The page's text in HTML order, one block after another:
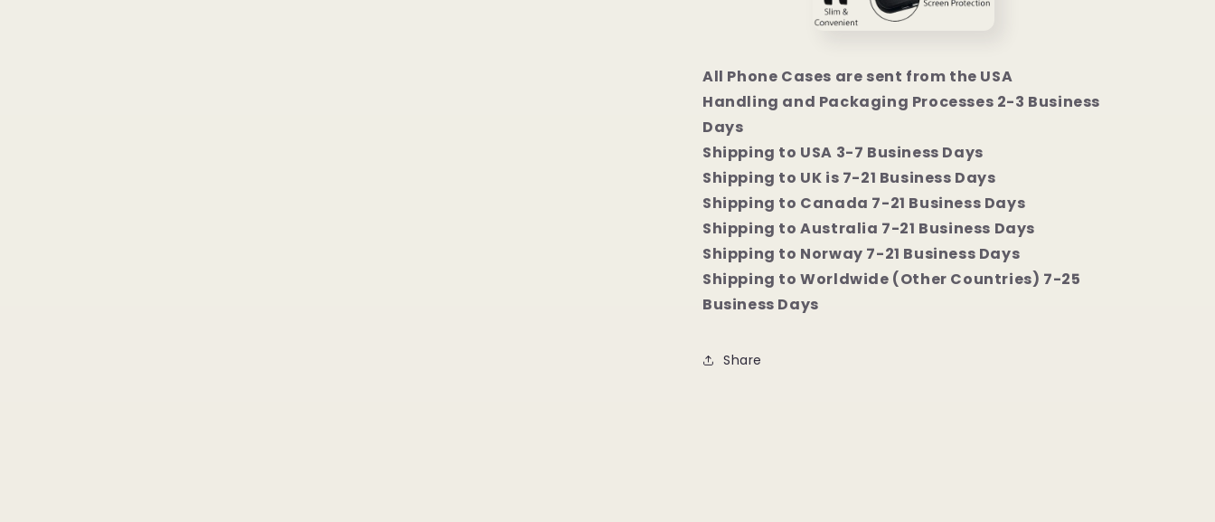
All Phone Cases are sent from the USA
Handling and Packaging Processes 2-3 Business
Days
Shipping to USA 3-7 Business Days
Shipping to UK is 7-21 Business Days
Shipping to Canada 7-21 Business Days
Shipping to Australia 7-21 Business Days
Shipping to Norway 7-21 Business Days
Shipping to Worldwide (Other Countries) 7-25
Business Days
Share